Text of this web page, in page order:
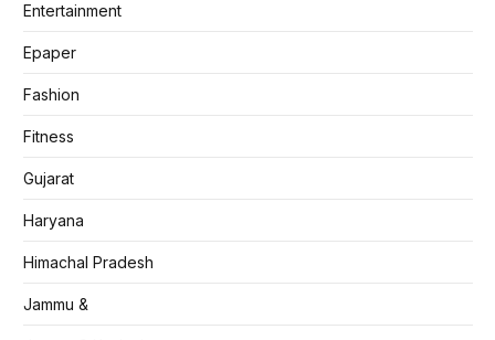
Entertainment
Epaper
Fashion
Fitness
Gujarat
Haryana
Himachal Pradesh
Jammu &